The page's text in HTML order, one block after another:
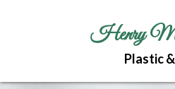
Henry
Plastic